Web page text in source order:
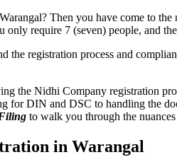
Then you have come to
require 7 (seven) people, and
the registration process and
the Nidhi Company registration
for DIN and DSC to handling the
to walk you through the
in Warangal